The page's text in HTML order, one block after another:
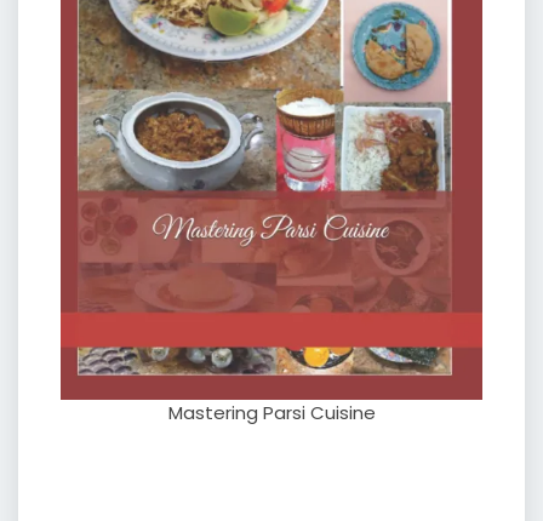
Mastering Parsi Cuisine